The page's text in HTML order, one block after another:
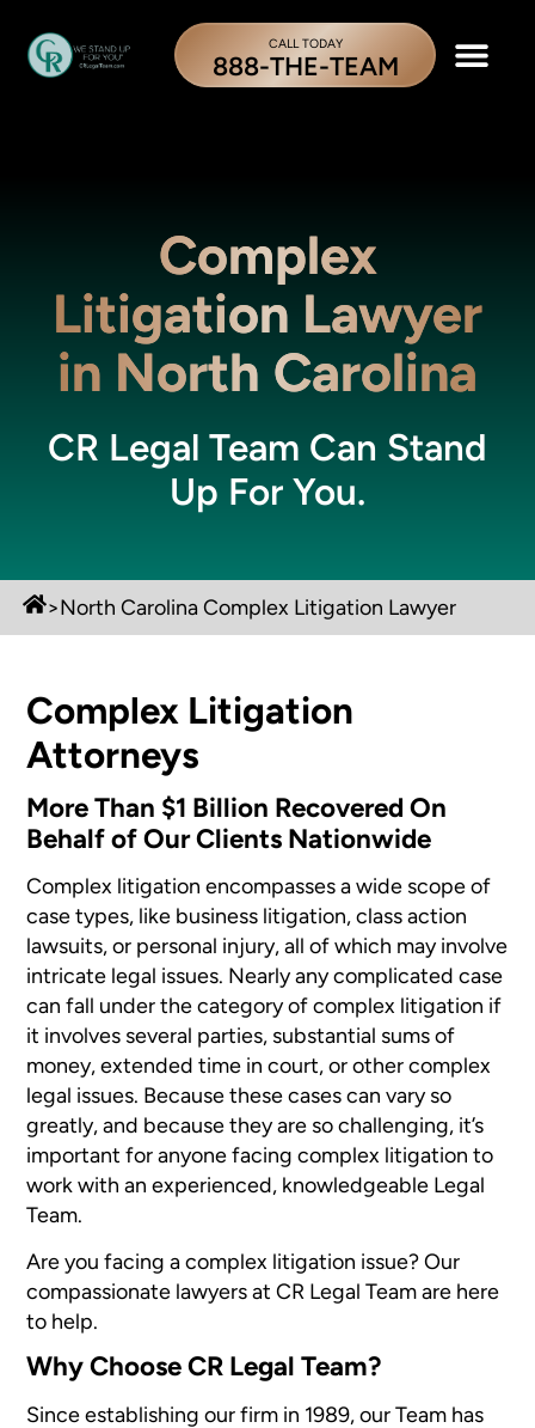
CALL TODAY
888-THE-TEAM
Complex
Litigation Lawyer
in North Carolina
CR Legal Team Can Stand
Up For You.
>North Carolina Complex Litigation Lawyer
Complex Litigation
Attorneys
More Than $1 Billion Recovered On
Behalf of Our Clients Nationwide
Complex litigation encompasses a wide scope of
case types, like business litigation, class action
lawsuits, or personal injury, all of which may involve
intricate legal issues. Nearly any complicated case
can fall under the category of complex litigation if
it involves several parties, substantial sums of
money, extended time in court, or other complex
legal issues. Because these cases can vary so
greatly, and because they are so challenging, it’s
important for anyone facing complex litigation to
work with an experienced, knowledgeable Legal
Team.
Are you facing a complex litigation issue? Our
compassionate lawyers at CR Legal Team are here
to help.
Why Choose CR Legal Team?
Since establishing our firm in 1989, our Team has